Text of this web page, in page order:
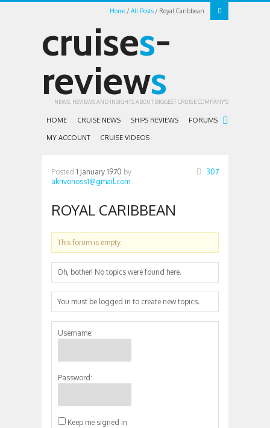
Home All Posts Royal Caribbean
cruises-
reviews
NEWS, REVIEWS AND INSIGHTS ABOUT BIGGEST CRUISE COMPANY'S
HOME CRUISE NEWS SHIPS REVIEWS FORUMS
MY ACCOUNT CRUISE VIDEOS
Posted 1 January 1970 by
akrivonoss1@gmail.com
307
ROYAL CARIBBEAN
This forum is empty.
Oh, bother! No topics were found here.
You must be logged in to create new topics.
Username:
Password:
Keep me signed in